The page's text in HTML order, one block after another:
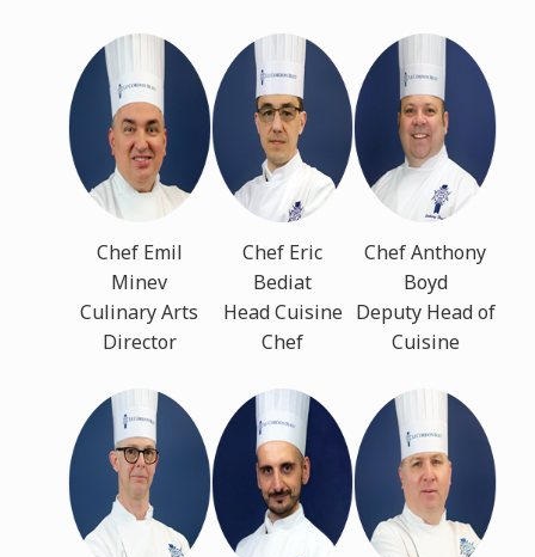
Chef Emil
Minev
Culinary Arts
Director
Chef Eric
Bediat
Head Cuisine
Chef
Chef Anthony
Boyd
Deputy Head of
Cuisine